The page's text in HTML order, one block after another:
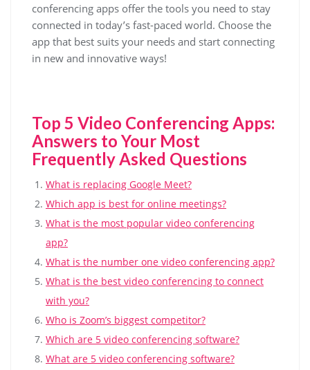
conferencing apps offer the tools you need to stay
connected in today’s fast-paced world. Choose the
app that best suits your needs and start connecting
in new and innovative ways!
Top 5 Video Conferencing Apps:
Answers to Your Most
Frequently Asked Questions
What is replacing Google Meet?
Which app is best for online meetings?
What is the most popular video conferencing
app?
What is the number one video conferencing app?
What is the best video conferencing to connect
with you?
Who is Zoom’s biggest competitor?
Which are 5 video conferencing software?
What are 5 video conferencing software?